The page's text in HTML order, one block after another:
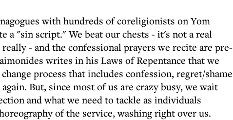
with hundreds of coreligionists on Yom
a "sin script." We beat our chests - it's not a real
- and the confessional prayers we recite are pre-
writes in his Laws of Repentance that we
process that includes confession, regret/shame
But, since most of us are crazy busy, we wait
and what we need to tackle as individuals
of the service, washing right over us.